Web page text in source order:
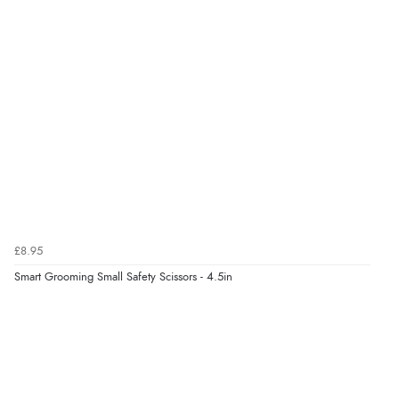
£8.95
Smart Grooming Small Safety Scissors - 4.5in